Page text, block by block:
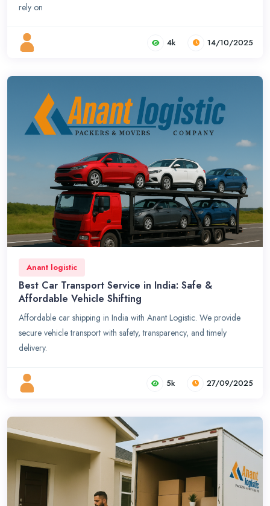
rely on
4k 14/10/2025
Anant logistic
Best Car Transport Service in India: Safe &
Affordable Vehicle Shifting
Affordable car shipping in India with Anant Logistic. We provide
secure vehicle transport with safety, transparency, and timely
delivery.
5k 27/09/2025